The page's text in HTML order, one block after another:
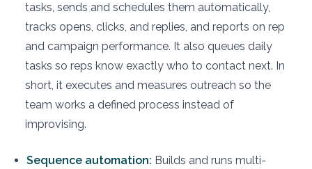
tasks, sends and schedules them automatically,
tracks opens, clicks, and replies, and reports on rep
and campaign performance. It also queues daily
tasks so reps know exactly who to contact next. In
short, it executes and measures outreach so the
team works a defined process instead of
improvising.
Sequence automation: Builds and runs multi-